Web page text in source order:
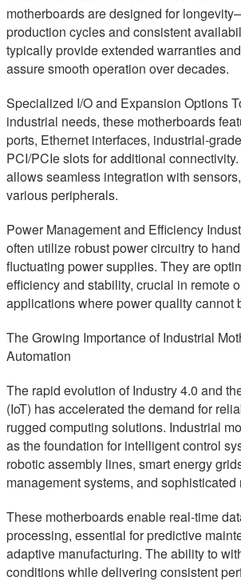
motherboards are designed for
production cycles and consistent
typically provide extended warranties
assure smooth operation over decades.
Specialized I/O and Expansion Options
industrial needs, these motherboards
ports, Ethernet interfaces, industrial-
PCI/PCIe slots for additional
allows seamless integration with
various peripherals.
Power Management and Efficiency
often utilize robust power circuitry to
fluctuating power supplies. They are
efficiency and stability, crucial in remote
applications where power quality cannot
The Growing Importance of Industrial
Automation
The rapid evolution of Industry 4.0 and
(IoT) has accelerated the demand for
rugged computing solutions. Industrial
as the foundation for intelligent control
robotic assembly lines, smart energy
management systems, and
These motherboards enable real-time
processing, essential for predictive
adaptive manufacturing. The ability to
conditions while delivering consistent